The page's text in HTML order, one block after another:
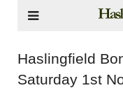
Haslingfield
Saturday 1st